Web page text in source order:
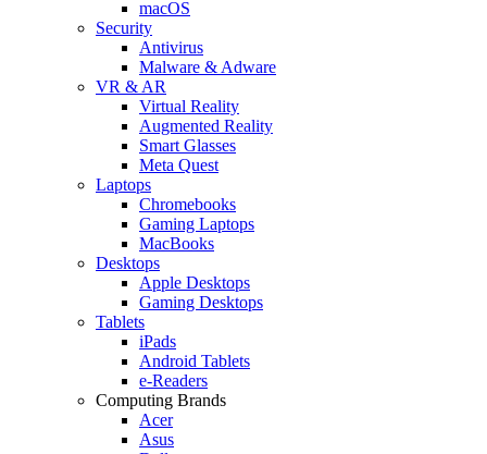
macOS
Security
Antivirus
Malware & Adware
VR & AR
Virtual Reality
Augmented Reality
Smart Glasses
Meta Quest
Laptops
Chromebooks
Gaming Laptops
MacBooks
Desktops
Apple Desktops
Gaming Desktops
Tablets
iPads
Android Tablets
e-Readers
Computing Brands
Acer
Asus